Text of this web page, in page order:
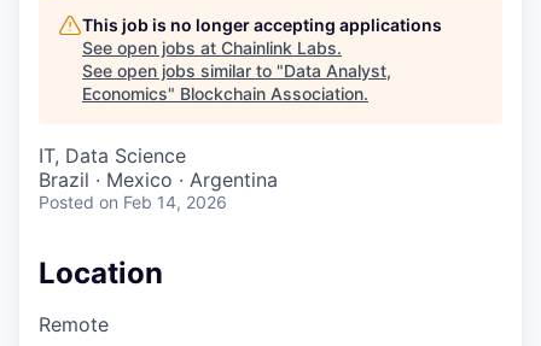
This job is no longer accepting applications
See open jobs at Chainlink Labs.
See open jobs similar to "Data Analyst,
Economics" Blockchain Association.
IT, Data Science
Brazil · Mexico · Argentina
Posted on Feb 14, 2026
Location
Remote